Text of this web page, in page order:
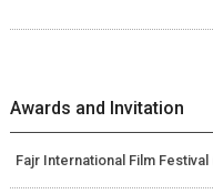
Awards and Invitation
Fajr International Film